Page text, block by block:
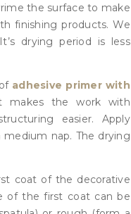
the surface to make
finishing products. We
It’s drying period is less
adhesive primer with
makes the work with
easier. Apply
nap. The drying
coat of the decorative
of the first coat can be